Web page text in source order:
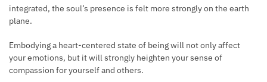
integrated, the soul’s presence is felt more strongly on the earth
plane.
Embodying a heart-centered state of being will not only affect
your emotions, but it will strongly heighten your sense of
compassion for yourself and others.